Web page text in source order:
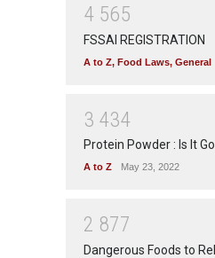
4 565
FSSAI REGISTRATION
A to Z, Food Laws, General
3 434
Protein Powder : Is It
A to Z May 23, 2022
2 877
Dangerous Foods to